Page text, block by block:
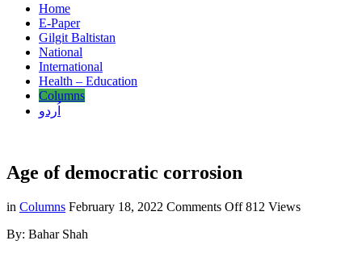
Home
E-Paper
Gilgit Baltistan
National
International
Health – Education
Columns
اُردو
Age of democratic corrosion
in Columns February 18, 2022 Comments Offon
812 Views
By: Bahar Shah